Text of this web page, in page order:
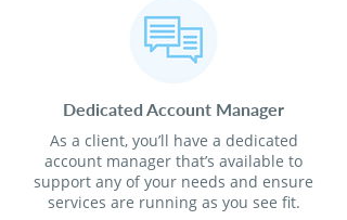
Dedicated Account Manager
As a client, you’ll have a dedicated
account manager that’s available to
support any of your needs and ensure
services are running as you see fit.